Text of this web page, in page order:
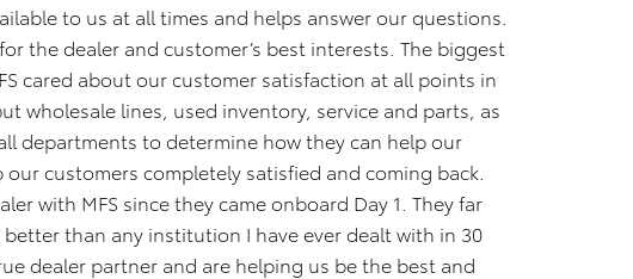
to us at all times and helps answer our questions.
the dealer and customer’s best interests. The biggest
cared about our customer satisfaction at all points in
wholesale lines, used inventory, service and parts, as
departments to determine how they can help our
customers completely satisfied and coming back.
with MFS since they came onboard Day 1. They far
than any institution I have ever dealt with in 30
dealer partner and are helping us be the best and